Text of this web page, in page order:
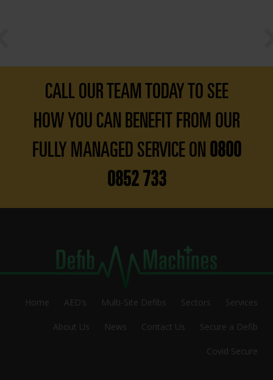
CALL OUR TEAM TODAY TO SEE
HOW YOU CAN BENEFIT FROM OUR
FULLY MANAGED SERVICE ON 0800
0852 733
Home AED’s Multi-Site Defibs Sectors Services
About Us News Contact Us Secure a Defib
Covid Secure